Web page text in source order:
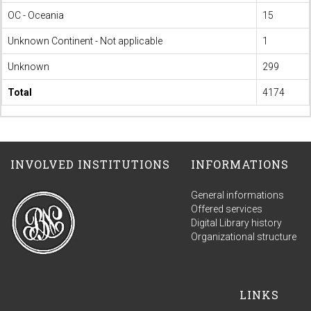
OC - Oceania 15
Unknown Continent - Not applicable 1
Unknown 299
Total 4174
INVOLVED INSTITUTIONS INFORMATIONS
General informations
Offered services
Digital Library history
Organizational structure
LINKS